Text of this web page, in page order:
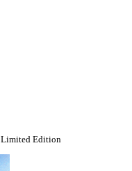
Limited Edition